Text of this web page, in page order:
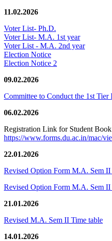
11.02.2026
Voter List- Ph.D.
Voter List- M.A. 1st year
Voter List - M.A. 2nd year
Election Notice
Election Notice 2
09.02.2026
Committee to Conduct the 1st
06.02.2026
Registration Link for Student
https://www.forms.du.ac.in/mac/
22.01.2026
Revised Option Form M.A. Sem
Revised Option Form M.A. Sem II
21.01.2026
Revised M.A. Sem II Time table
14.01.2026